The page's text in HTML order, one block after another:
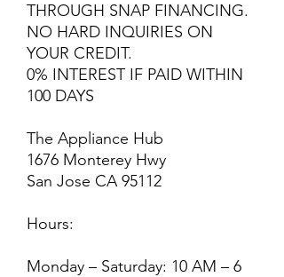
THROUGH SNAP FINANCING.
NO HARD INQUIRIES ON
YOUR CREDIT.
0% INTEREST IF PAID WITHIN
100 DAYS
The Appliance Hub
1676 Monterey Hwy
San Jose CA 95112
Hours:
Monday – Saturday: 10 AM – 6